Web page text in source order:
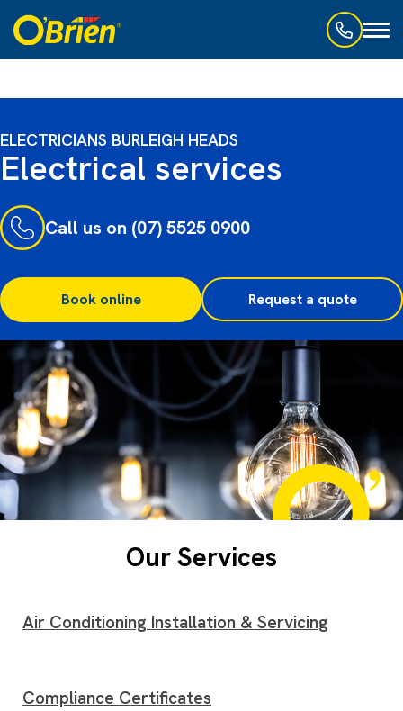
ELECTRICIANS BURLEIGH HEADS
Electrical services
Call us on (07) 5525 0900
Book online Request a quote
Our Services
Air Conditioning Installation & Servicing
Compliance Certificates